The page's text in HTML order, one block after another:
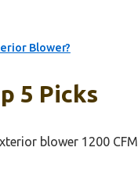
Blower?
5 Picks
blower 1200 CFM